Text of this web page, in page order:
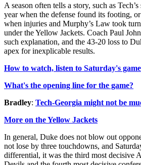
A season often tells a story, such as
year when the defense found its footing,
when injuries and Murphy’s Law took
under the Yellow Jackets. Coach Paul
such explanation, and the 43-20 loss to
apex for inexplicable results.
How to watch, listen to Saturday's game
What's the opening line for the game?
Bradley: Tech-Georgia might not be
More on the Yellow Jackets
In general, Duke does not blow out
not lose by three touchdowns, and
differential, it was the third most decisive